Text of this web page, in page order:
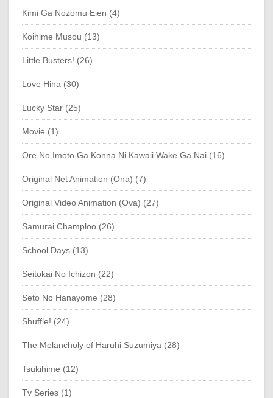
Kimi Ga Nozomu Eien (4)
Koihime Musou (13)
Little Busters! (26)
Love Hina (30)
Lucky Star (25)
Movie (1)
Ore No Imoto Ga Konna Ni Kawaii Wake Ga Nai (16)
Original Net Animation (Ona) (7)
Original Video Animation (Ova) (27)
Samurai Champloo (26)
School Days (13)
Seitokai No Ichizon (22)
Seto No Hanayome (28)
Shuffle! (24)
The Melancholy of Haruhi Suzumiya (28)
Tsukihime (12)
Tv Series (1)